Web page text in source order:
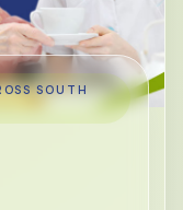
SOUTH